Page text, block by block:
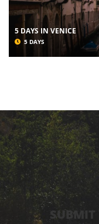
5 DAYS IN VENICE
5 DAYS
SUBMIT